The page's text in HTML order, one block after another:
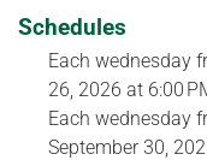
Schedules
Each wednesday
26, 2026 at 6:00
Each wednesday
September 30,